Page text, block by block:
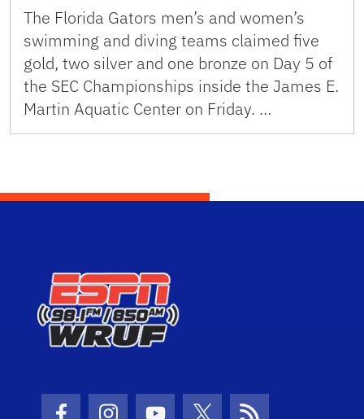
The Florida Gators men’s and women’s
swimming and diving teams claimed five
gold, two silver and one bronze on Day 5 of
the SEC Championships inside the James E.
Martin Aquatic Center on Friday. …